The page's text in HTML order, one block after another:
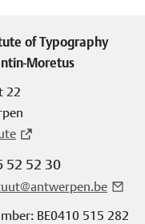
of Typography
Moretus
22
52 52 30
BE0410 515 282